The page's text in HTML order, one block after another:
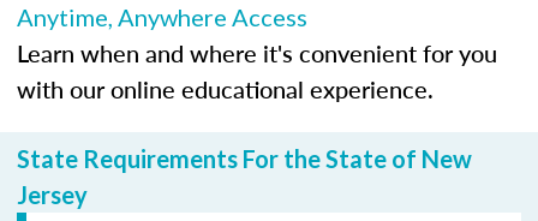
Anytime, Anywhere Access
Learn when and where it's convenient for you
with our online educational experience.
State Requirements For the State of New
Jersey